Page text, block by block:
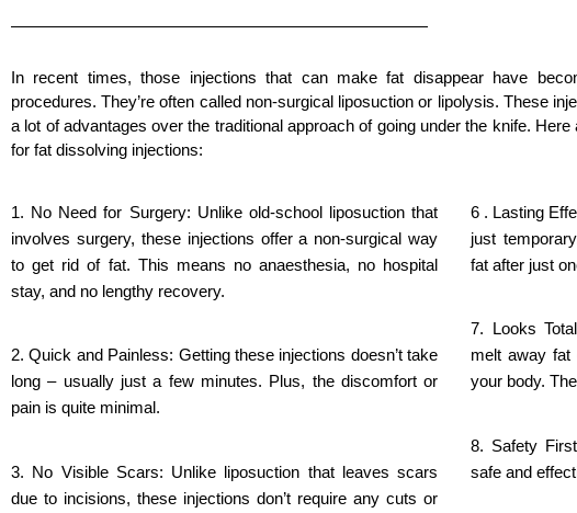
In recent times, those injections that can make fat disappear have
procedures. They’re often called non-surgical liposuction or lipolysis. These
a lot of advantages over the traditional approach of going under the knife.
for fat dissolving injections:
1. No Need for Surgery: Unlike old-school liposuction that
involves surgery, these injections offer a non-surgical way
to get rid of fat. This means no anaesthesia, no hospital
stay, and no lengthy recovery.
2. Quick and Painless: Getting these injections doesn’t take
long – usually just a few minutes. Plus, the discomfort or
pain is quite minimal.
3. No Visible Scars: Unlike liposuction that leaves scars
due to incisions, these injections don’t require any cuts or
6 . Lasting
just
fat after just
7. Looks
melt away fat
your body.
8. Safety
safe and